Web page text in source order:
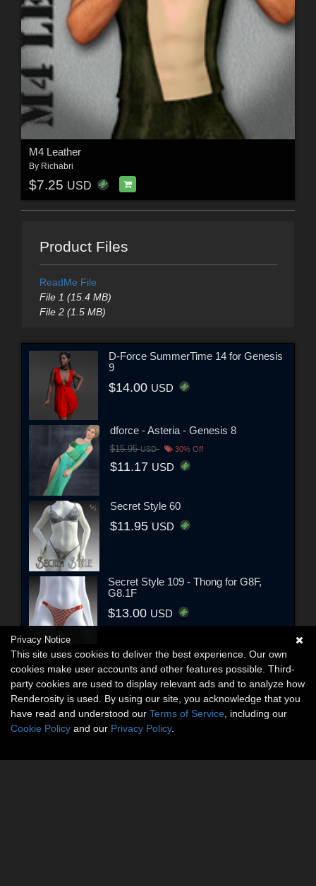
M4 Leather
By Richabri
$7.25 USD
Product Files
ReadMe File
File 1 (15.4 MB)
File 2 (1.5 MB)
D-Force SummerTime 14 for Genesis
9
$14.00 USD
dforce - Asteria - Genesis 8
$15.95USD 30% Off
$11.17 USD
Secret Style 60
$11.95 USD
Secret Style 109 - Thong for G8F,
G8.1F
$13.00 USD
Privacy Notice
This site uses cookies to deliver the best experience. Our own
cookies make user accounts and other features possible. Third-
party cookies are used to display relevant ads and to analyze how
Renderosity is used. By using our site, you acknowledge that you
have read and understood our Terms of Service , including our
Cookie Policy and our Privacy Policy.